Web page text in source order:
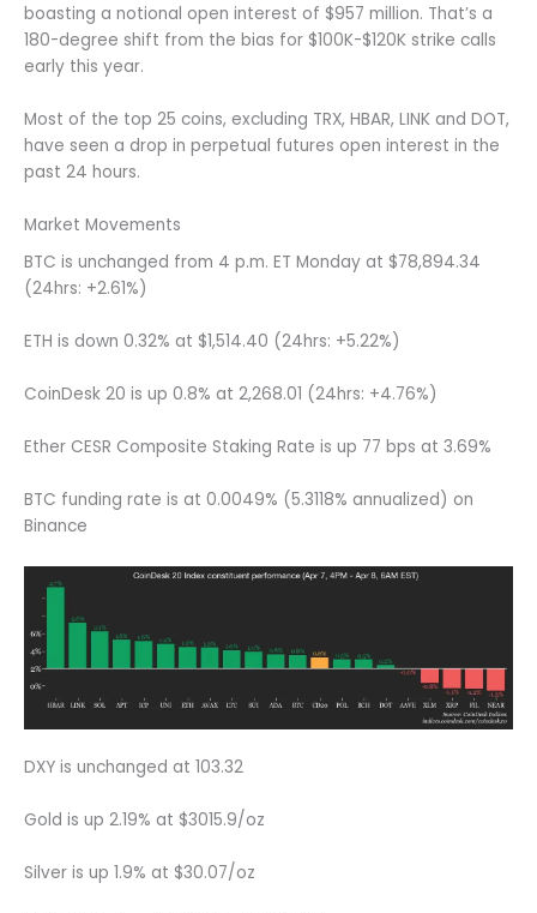
boasting a notional open interest of $957 million. That’s a
180-degree shift from the bias for $100K-$120K strike calls
early this year.
Most of the top 25 coins, excluding TRX, HBAR, LINK and DOT,
have seen a drop in perpetual futures open interest in the
past 24 hours.
Market Movements
BTC is unchanged from 4 p.m. ET Monday at $78,894.34
(24hrs: +2.61%)
ETH is down 0.32% at $1,514.40 (24hrs: +5.22%)
CoinDesk 20 is up 0.8% at 2,268.01 (24hrs: +4.76%)
Ether CESR Composite Staking Rate is up 77 bps at 3.69%
BTC funding rate is at 0.0049% (5.3118% annualized) on
Binance
DXY is unchanged at 103.32
Gold is up 2.19% at $3015.9/oz
Silver is up 1.9% at $30.07/oz